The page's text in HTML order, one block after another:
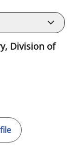
Division of